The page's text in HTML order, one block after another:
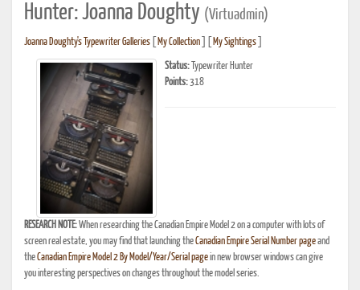
Hunter: Joanna Doughty (Virtuadmin)
Joanna Doughty's Typewriter Galleries My Collection My Sightings
Status: Typewriter Hunter
Points:318
RESEARCH NOTE:When researching the Canadian Empire Model 2 on a computer with lots of
screen real estate, you may find that launching theCanadian Empire Serial Number pageand
theCanadian Empire Model 2 By Model/Year/Serial pagein new browser windows can give
you interesting perspectives on changes throughout the model series.